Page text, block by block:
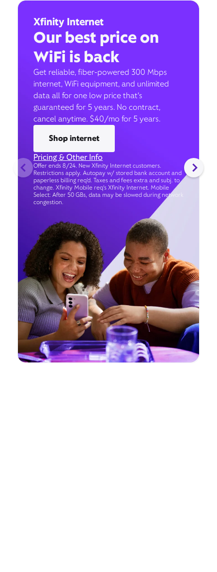
Xfinity Internet
Our best price on
WiFi is back
Get reliable, fiber-powered 300 Mbps
internet, WiFi equipment, and unlimited
data all for one low price that’s
guaranteed for 5 years. No contract,
cancel anytime. $40/mo for 5 years.
Shop internet
Pricing & Other Info
Offer ends 8/24. New Xfinity Internet customers.
Restrictions apply. Autopay w/ stored bank account and
paperless billing req’d. Taxes and fees extra and subj. to
change. Xfinity Mobile req's Xfinity Internet. Mobile
Select: After 50 GBs, data may be slowed during network
congestion.